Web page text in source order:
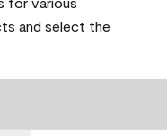
and select the